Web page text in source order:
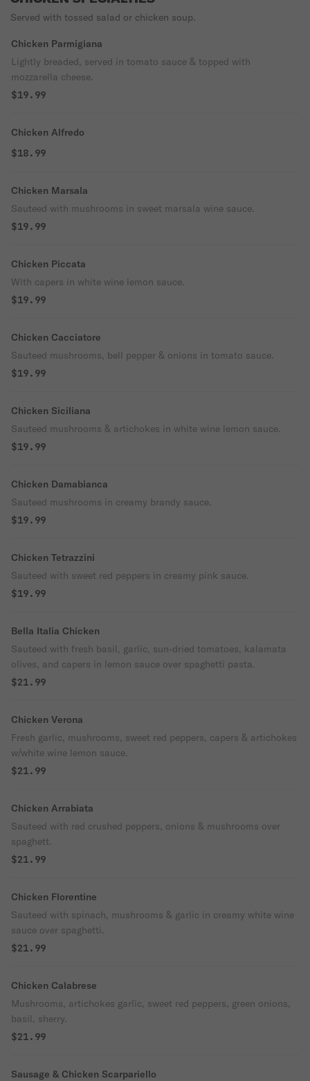
Served with tossed salad or chicken soup.
Chicken Parmigiana
Lightly breaded, served in tomato sauce & topped with
mozzarella cheese.
$19.99
Chicken Alfredo
$18.99
Chicken Marsala
Sauteed with mushrooms in sweet marsala wine sauce.
$19.99
Chicken Piccata
With capers in white wine lemon sauce.
$19.99
Chicken Cacciatore
Sauteed mushrooms, bell pepper & onions in tomato sauce.
$19.99
Chicken Siciliana
Sauteed mushrooms & artichokes in white wine lemon sauce.
$19.99
Chicken Damabianca
Sauteed mushrooms in creamy brandy sauce.
$19.99
Chicken Tetrazzini
Sauteed with sweet red peppers in creamy pink sauce.
$19.99
Bella Italia Chicken
Sauteed with fresh basil, garlic, sun-dried tomatoes, kalamata
olives, and capers in lemon sauce over spaghetti pasta.
$21.99
Chicken Verona
Fresh garlic, mushrooms, sweet red peppers, capers & artichokes
w/white wine lemon sauce.
$21.99
Chicken Arrabiata
Sauteed with red crushed peppers, onions & mushrooms over
spaghett.
$21.99
Chicken Florentine
Sauteed with spinach, mushrooms & garlic in creamy white wine
sauce over spaghetti.
$21.99
Chicken Calabrese
Mushrooms, artichokes garlic, sweet red peppers, green onions,
basil, sherry.
$21.99
Sausage & Chicken Scarpariello